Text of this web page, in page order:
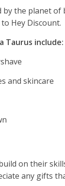
by the planet
Hey Discount.
Taurus include:
and skincare
on their
any gifts